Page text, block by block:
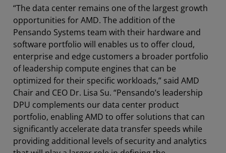
“The data center remains one of the largest growth
opportunities for AMD. The addition of the
Pensando Systems team with their hardware and
software portfolio will enables us to offer cloud,
enterprise and edge customers a broader portfolio
of leadership compute engines that can be
optimized for their specific workloads,” said AMD
Chair and CEO Dr. Lisa Su. “Pensando’s leadership
DPU complements our data center product
portfolio, enabling AMD to offer solutions that can
significantly accelerate data transfer speeds while
providing additional levels of security and analytics